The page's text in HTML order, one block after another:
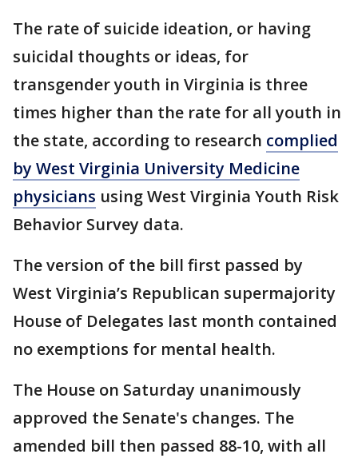
The rate of suicide ideation, or having
suicidal thoughts or ideas, for
transgender youth in Virginia is three
times higher than the rate for all youth in
the state, according to research complied
by West Virginia University Medicine
physicians using West Virginia Youth Risk
Behavior Survey data.
The version of the bill first passed by
West Virginia’s Republican supermajority
House of Delegates last month contained
no exemptions for mental health.
The House on Saturday unanimously
approved the Senate's changes. The
amended bill then passed 88-10, with all